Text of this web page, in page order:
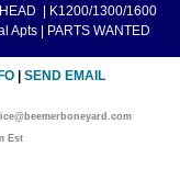
K1200/1300/1600
Apts PARTS WANTED
SEND EMAIL
Est